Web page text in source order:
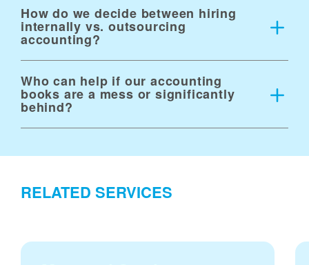
How do we decide between hiring
internally vs. outsourcing
accounting?
Who can help if our accounting
books are a mess or significantly
behind?
RELATED SERVICES